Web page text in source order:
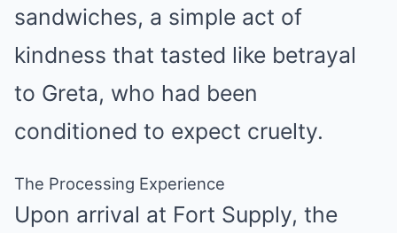
sandwiches, a simple act of
kindness that tasted like betrayal
to Greta, who had been
conditioned to expect cruelty.
The Processing Experience
Upon arrival at Fort Supply, the